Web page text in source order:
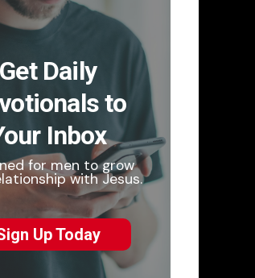
Get Daily
to
Inbox
for men to grow
with Jesus.
Up Today